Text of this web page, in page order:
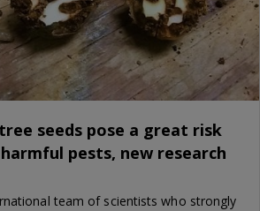
seeds pose a great risk
pests, new research
team of scientists who strongly